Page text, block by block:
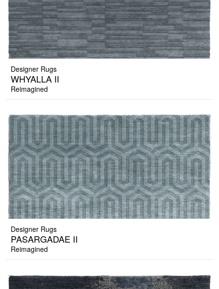
Designer Rugs
WHYALLA II
Reimagined
Designer Rugs
PASARGADAE II
Reimagined